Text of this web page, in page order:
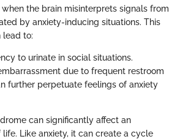
the brain misinterprets signals from
by anxiety-inducing situations. This
lead to:
to urinate in social situations.
due to frequent restroom
further perpetuate feelings of anxiety
can significantly affect an
Like anxiety, it can create a cycle